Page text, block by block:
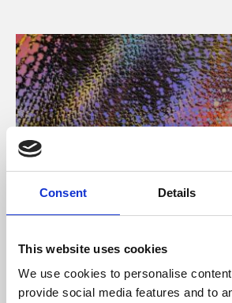
Consent Details
This website uses cookies
We use cookies to personalise
provide social media features and to
About Art
Phoenix’s art and digital culture
free exhibitions by artists from
supported by Arts Council England